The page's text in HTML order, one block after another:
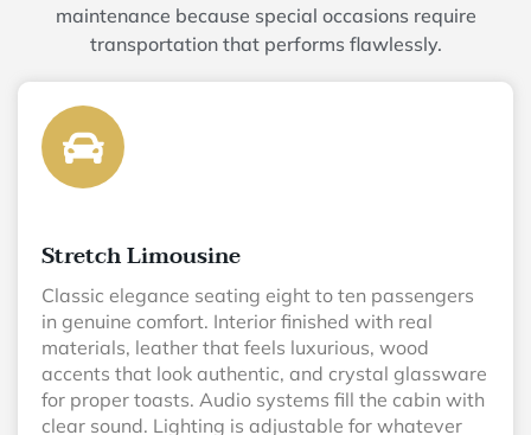
maintenance because special occasions require
transportation that performs flawlessly.
Stretch Limousine
Classic elegance seating eight to ten passengers
in genuine comfort. Interior finished with real
materials, leather that feels luxurious, wood
accents that look authentic, and crystal glassware
for proper toasts. Audio systems fill the cabin with
clear sound. Lighting is adjustable for whatever